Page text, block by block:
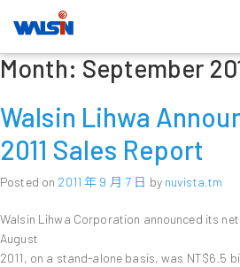
Skip
toMonth: September
Walsin Lihwa
2011 Sales Report
Posted on 2011 年 9 月 7 日 by nuvista.tm
Walsin Lihwa Corporation announced its
August
2011, on a stand-alone basis, was NT$6.5